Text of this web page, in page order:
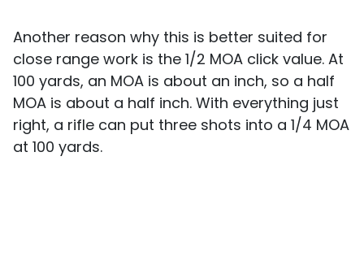
Another reason why this is better suited for
close range work is the 1/2 MOA click value. At
100 yards, an MOA is about an inch, so a half
MOA is about a half inch. With everything just
right, a rifle can put three shots into a 1/4 MOA
at 100 yards.